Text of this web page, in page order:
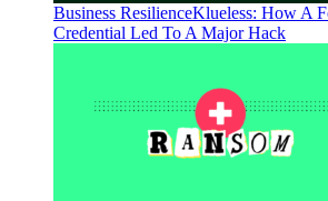
Business ResilienceKlueless: How A
Credential Led To A Major Hack